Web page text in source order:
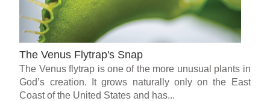
The Venus Flytrap's Snap
The Venus flytrap is one of the more unusual plants in
God’s creation. It grows naturally only on the East
Coast of the United States and has...